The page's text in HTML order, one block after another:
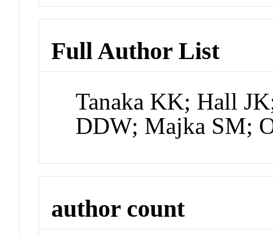
Full Author List
Tanaka KK; Hall
DDW; Majka SM;
author count